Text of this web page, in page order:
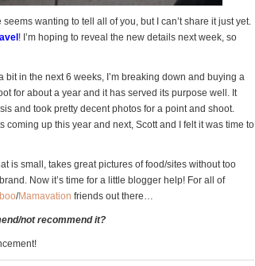
wanting to tell all of you, but I can’t share it just yet.
! I’m hoping to reveal the new details next week, so
in the next 6 weeks, I’m breaking down and buying a
for about a year and it has served its purpose well. It
and took pretty decent photos for a point and shoot.
coming up this year and next, Scott and I felt it was time to
is small, takes great pictures of food/sites without too
Now it’s time for a little blogger help! For all of
/Mamavation friends out there…
not recommend it?